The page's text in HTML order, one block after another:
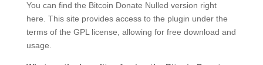
You can find the Bitcoin Donate Nulled version right
here. This site provides access to the plugin under the
terms of the GPL license, allowing for free download and
usage.